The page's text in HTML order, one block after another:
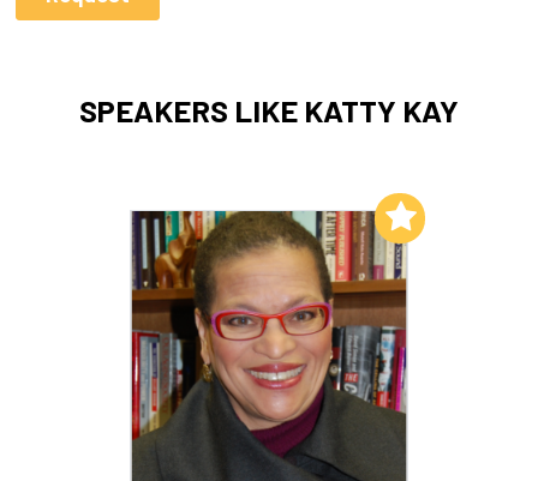
SPEAKERS LIKE KATTY KAY
Add to My List